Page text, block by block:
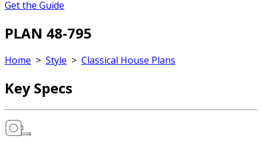
Get the Guide
PLAN 48-795
Home > Style > Classical House Plans
Key Specs